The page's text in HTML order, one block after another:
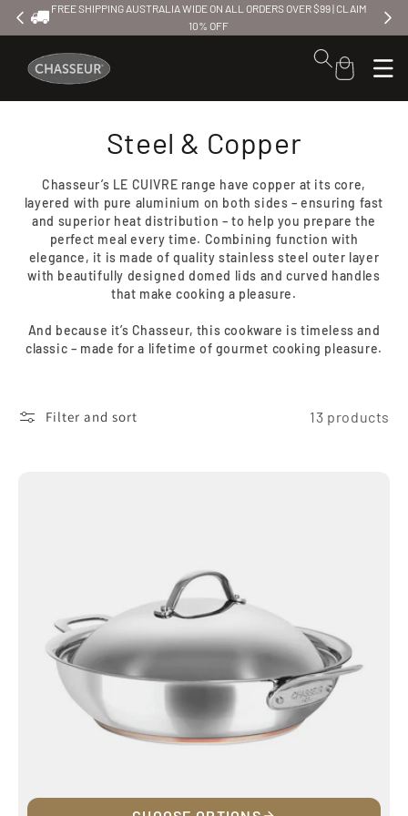
Skip to
content
FREE SHIPPING AUSTRALIA WIDE ON ALL ORDERS OVER $99 | CLAIM
10% OFF
Cart
Steel & Copper
Chasseur’s LE CUIVRE range have copper at its core,
layered with pure aluminium on both sides – ensuring fast
and superior heat distribution – to help you prepare the
perfect meal every time. Combining function with
elegance, it is made of quality stainless steel outer layer
with beautifully designed domed lids and curved handles
that make cooking a pleasure.
And because it’s Chasseur, this cookware is timeless and
classic – made for a lifetime of gourmet cooking pleasure.
Filter and sort 13 products